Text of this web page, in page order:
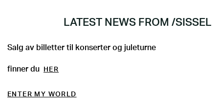
LATEST NEWS FROM /SISSEL
Salg av billetter til konserter og juleturne
finner du HER
ENTER MY WORLD